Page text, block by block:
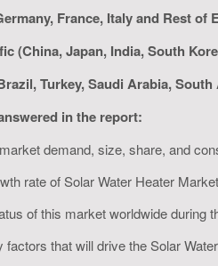
France, Italy and Rest of
(China, Japan, India, South
Turkey, Saudi Arabia,
in the report:
demand, size, share, and
rate of Solar Water Heater
of this market worldwide during
factors that will drive the Solar